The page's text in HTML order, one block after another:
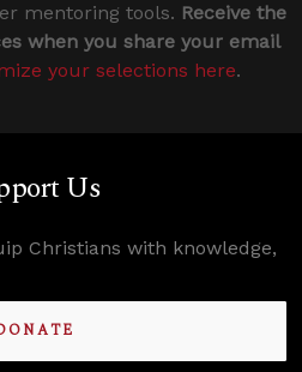
mentoring tools. Receive the
when you share your email
your selections here.
Us
Christians with knowledge,